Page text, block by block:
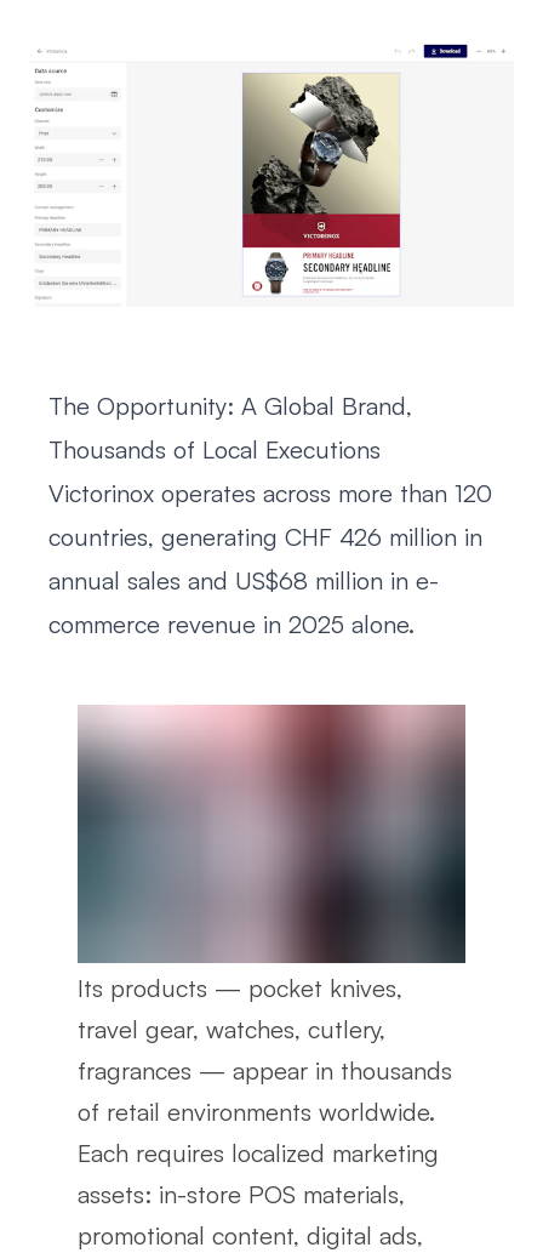
The Opportunity: A Global Brand,
Thousands of Local Executions
Victorinox operates across more than 120
countries, generating CHF 426 million in
annual sales and US$68 million in e-
commerce revenue in 2025 alone.
Its products — pocket knives,
travel gear, watches, cutlery,
fragrances — appear in thousands
of retail environments worldwide.
Each requires localized marketing
assets: in-store POS materials,
promotional content, digital ads,